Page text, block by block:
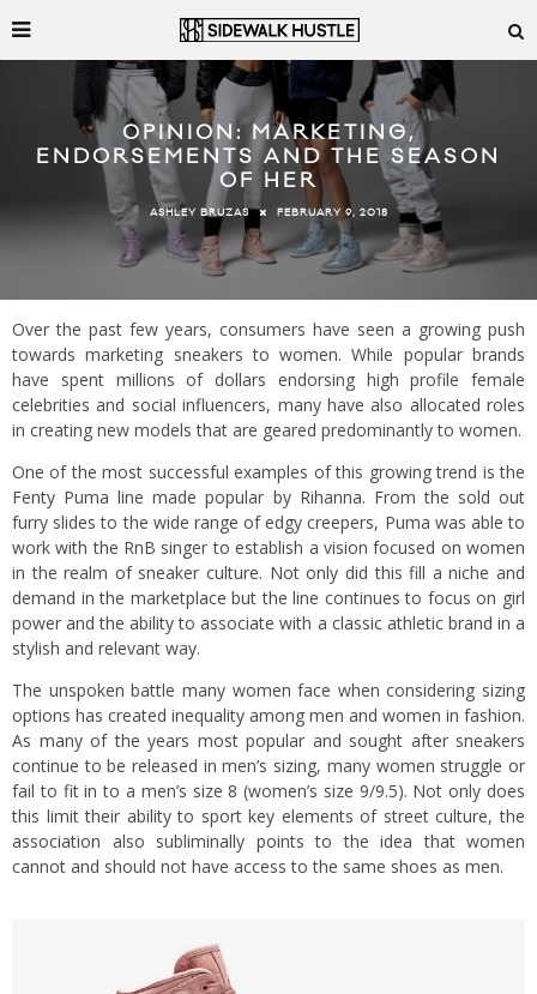
OPINION: MARKETING,
ENDORSEMENTS AND THE SEASON
OF HER
ASHLEY BRUZAS FEBRUARY 9, 2018
Over the past few years, consumers have seen a growing push
towards marketing sneakers to women. While popular brands
have spent millions of dollars endorsing high profile female
celebrities and social influencers, many have also allocated roles
in creating new models that are geared predominantly to women.
One of the most successful examples of this growing trend is the
Fenty Puma line made popular by Rihanna. From the sold out
furry slides to the wide range of edgy creepers, Puma was able to
work with the RnB singer to establish a vision focused on women
in the realm of sneaker culture. Not only did this fill a niche and
demand in the marketplace but the line continues to focus on girl
power and the ability to associate with a classic athletic brand in a
stylish and relevant way.
The unspoken battle many women face when considering sizing
options has created inequality among men and women in fashion.
As many of the years most popular and sought after sneakers
continue to be released in men’s sizing, many women struggle or
fail to fit in to a men’s size 8 (women’s size 9/9.5). Not only does
this limit their ability to sport key elements of street culture, the
association also subliminally points to the idea that women
cannot and should not have access to the same shoes as men.